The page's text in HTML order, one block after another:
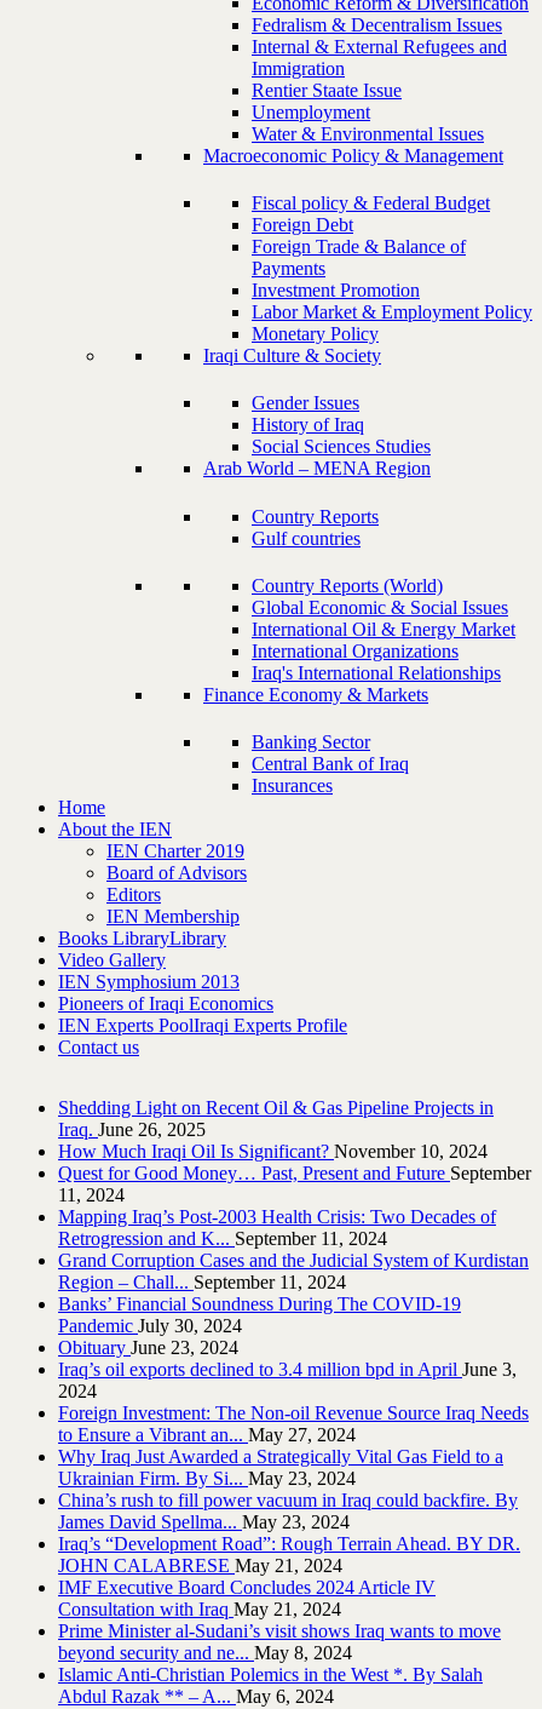
Fedralism & Decentralism Issues
Internal & External Refugees and
Immigration
Rentier Staate Issue
Unemployment
Water & Environmental Issues
Macroeconomic Policy & Management
Fiscal policy & Federal Budget
Foreign Debt
Foreign Trade & Balance of
Payments
Investment Promotion
Labor Market & Employment Policy
Monetary Policy
Iraqi Culture & Society
Gender Issues
History of Iraq
Social Sciences Studies
Arab World – MENA Region
Country Reports
Gulf countries
Country Reports (World)
Global Economic & Social Issues
International Oil & Energy Market
International Organizations
Iraq's International Relationships
Finance Economy & Markets
Banking Sector
Central Bank of Iraq
Insurances
Home
About the IEN
IEN Charter 2019
Board of Advisors
Editors
IEN Membership
Books LibraryLibrary
Video Gallery
IEN Symphosium 2013
Pioneers of Iraqi Economics
IEN Experts PoolIraqi Experts Profile
Contact us
Shedding Light on Recent Oil & Gas Pipeline ‎Projects in
Iraq.‎ June 26, 2025
How Much Iraqi Oil Is Significant? November 10, 2024
Quest for Good Money… Past, Present and Future September
11, 2024
Mapping Iraq’s Post-2003 Health Crisis: Two Decades of
Retrogression and K... September 11, 2024
Grand Corruption Cases and the Judicial System of Kurdistan
Region – Chall... September 11, 2024
Banks’ Financial Soundness During The COVID-19
Pandemic July 30, 2024
Obituary June 23, 2024
Iraq’s oil exports declined to 3.4 million bpd in April June 3,
2024
Foreign Investment: The Non-oil Revenue Source Iraq Needs
to Ensure a Vibrant an... May 27, 2024
Why Iraq Just Awarded a Strategically Vital Gas Field to a
Ukrainian Firm. By Si... May 23, 2024
China’s rush to fill power vacuum in Iraq could backfire. By
James David Spellma... May 23, 2024
Iraq’s “Development Road”: Rough Terrain Ahead. BY DR.
JOHN CALABRESE May 21, 2024
IMF Executive Board Concludes 2024 Article IV
Consultation with Iraq May 21, 2024
Prime Minister al-Sudani’s visit shows Iraq wants to move
beyond security and ne... May 8, 2024
Islamic Anti-Christian Polemics in the West *. By Salah
Abdul Razak ** – A... May 6, 2024